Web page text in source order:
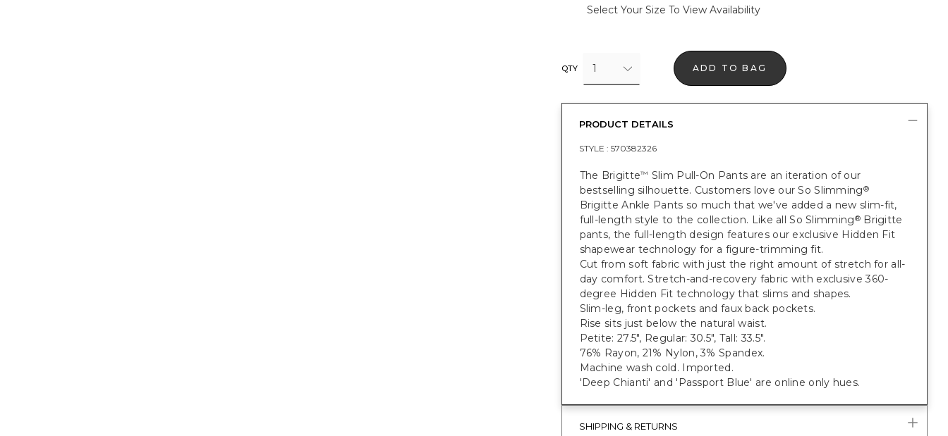
Select Your Size To View Availability
QTY 1 ADD TO BAG
PRODUCT DETAILS
STYLE : 570382326
The Brigitte™ Slim Pull-On Pants are an iteration of our
bestselling silhouette. Customers love our So Slimming®
Brigitte Ankle Pants so much that we've added a new slim-fit,
full-length style to the collection. Like all So Slimming®Brigitte
pants, the full-length design features our exclusive Hidden Fit
shapewear technology for a figure-trimming fit.
Cut from soft fabric with just the right amount of stretch for all-
day comfort. Stretch-and-recovery fabric with exclusive 360-
degree Hidden Fit technology that slims and shapes.
Slim-leg, front pockets and faux back pockets.
Rise sits just below the natural waist.
Petite: 27.5", Regular: 30.5", Tall: 33.5".
76% Rayon, 21% Nylon, 3% Spandex.
Machine wash cold. Imported.
'Deep Chianti' and 'Passport Blue' are online only hues.
SHIPPING & RETURNS